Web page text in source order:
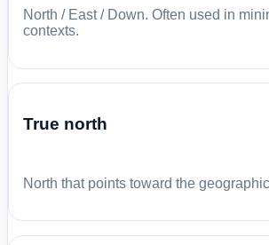
North / East / Down. Often used in
contexts.
True north
North that points toward the